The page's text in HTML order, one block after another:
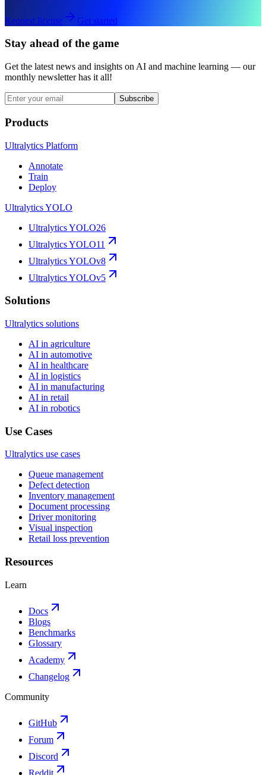
Request license Get started
Stay ahead of the game
Get the latest news and insights on AI and machine learning — our
monthly newsletter has it all!
Subscribe
Products
Ultralytics Platform
Annotate
Train
Deploy
Ultralytics YOLO
Ultralytics YOLO26
Ultralytics YOLO11
Ultralytics YOLOv8
Ultralytics YOLOv5
Solutions
Ultralytics solutions
AI in agriculture
AI in automotive
AI in healthcare
AI in logistics
AI in manufacturing
AI in retail
AI in robotics
Use Cases
Ultralytics use cases
Queue management
Defect detection
Inventory management
Document processing
Driver monitoring
Visual inspection
Retail loss prevention
Resources
Learn
Docs
Blogs
Benchmarks
Glossary
Academy
Changelog
Community
GitHub
Forum
Discord
Reddit